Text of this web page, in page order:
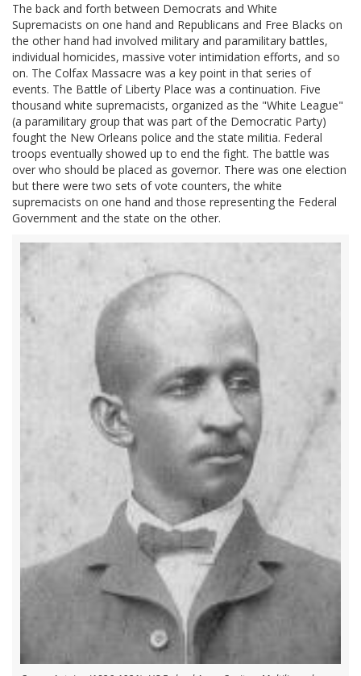
The back and forth between Democrats and White
Supremacists on one hand and Republicans and Free Blacks on
the other hand had involved military and paramilitary battles,
individual homicides, massive voter intimidation efforts, and so
on. The Colfax Massacre was a key point in that series of
events. The Battle of Liberty Place was a continuation. Five
thousand white supremacists, organized as the "White League"
(a paramilitary group that was part of the Democratic Party)
fought the New Orleans police and the state militia. Federal
troops eventually showed up to end the fight. The battle was
over who should be placed as governor. There was one election
but there were two sets of vote counters, the white
supremacists on one hand and those representing the Federal
Government and the state on the other.